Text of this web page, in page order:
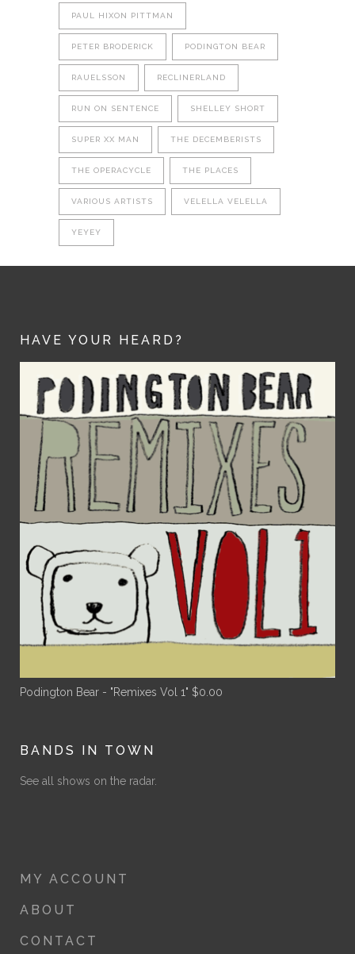
PAUL HIXON PITTMAN
PETER BRODERICK PODINGTON BEAR
RAUELSSON RECLINERLAND
RUN ON SENTENCE SHELLEY SHORT
SUPER XX MAN THE DECEMBERISTS
THE OPERACYCLE THE PLACES
VARIOUS ARTISTS VELELLA VELELLA
YEYEY
HAVE YOUR HEARD?
Podington Bear - "Remixes Vol 1" $0.00
BANDS IN TOWN
See all shows on the radar.
MY ACCOUNT
ABOUT
CONTACT